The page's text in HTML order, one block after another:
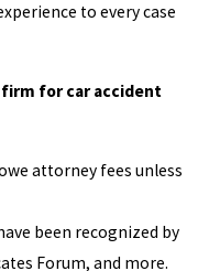
to every case
firm for car accident
attorney fees unless
been recognized by
Forum, and more.